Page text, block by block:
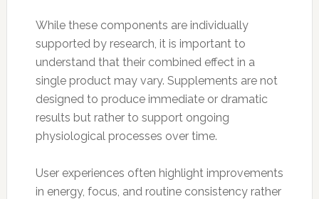
While these components are individually
supported by research, it is important to
understand that their combined effect in a
single product may vary. Supplements are not
designed to produce immediate or dramatic
results but rather to support ongoing
physiological processes over time.
User experiences often highlight improvements
in energy, focus, and routine consistency rather